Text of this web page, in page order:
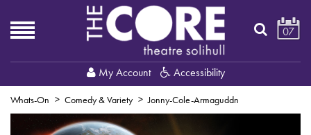
My Account Accessibility
07
Whats-On Comedy & Variety Jonny-Cole-Armaguddn